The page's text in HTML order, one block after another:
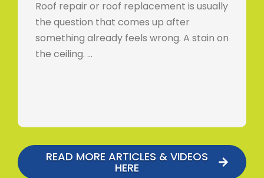
Roof repair or roof replacement is usually
the question that comes up after
something already feels wrong. A stain on
the ceiling. …
READ MORE ARTICLES & VIDEOS
HERE